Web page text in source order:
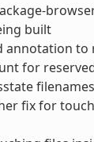
built
annotation to
for
filenames
fix for